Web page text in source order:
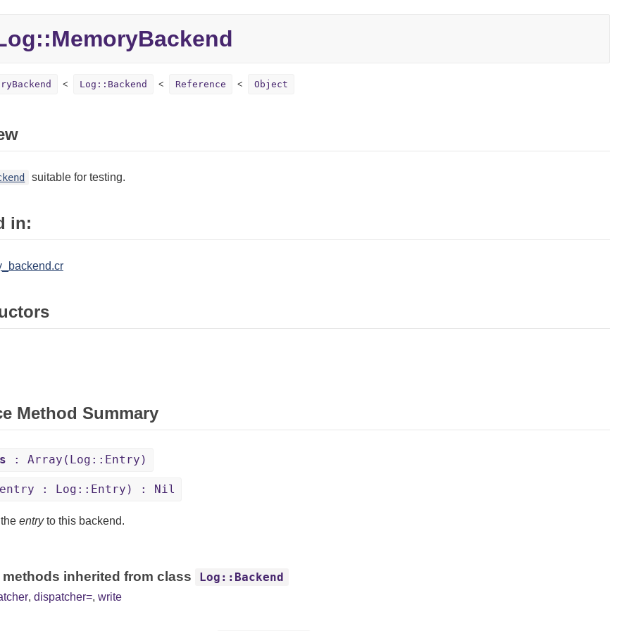
Log::Backend Reference Object
suitable for testing.
in:
Method Summary
: Array(Log::Entry)
: Log::Entry) : Nil
entryto this backend.
methods inherited from class Log::Backend
, dispatcher=, write